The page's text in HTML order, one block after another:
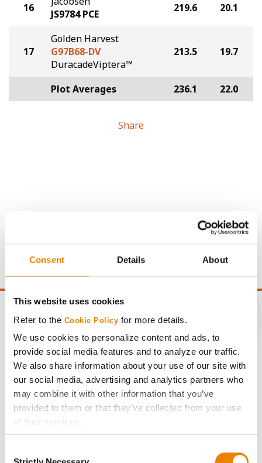
Consent Details About
This website uses cookies
Refer to the Cookie Policy for more details.
We use cookies to personalize content and ads, to
provide social media features and to analyze our traffic.
We also share information about your use of our site with
our social media, advertising and analytics partners who
may combine it with other information that you’ve
provided to them or that they’ve collected from your use
of their services.
16
JS9784 PCE
219.6 20.1
17
Golden Harvest
G97B68-DV
DuracadeViptera™
213.5 19.7
Plot Averages 236.1 22.0
Share
price of $4.00/Bu, a drydown cost of 5¢/Bu per point of
moisture over 15%, and a test weight dock of 2¢/Bu per
point of test weight under 54 lbs/Bu.
CONNECT
Get Connected
Media